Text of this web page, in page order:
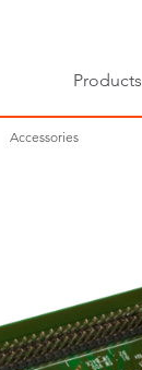
Products
Accessories